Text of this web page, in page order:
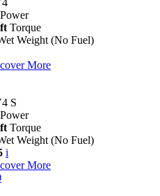
Power
Torque
Weight (No Fuel)
More
S
Power
Torque
Weight (No Fuel)
i
More